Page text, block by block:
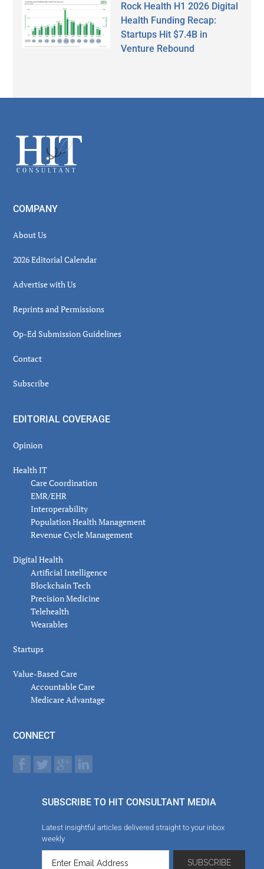
Rock Health H1 2026 Digital
Health Funding Recap:
Startups Hit $7.4B in
Venture Rebound
Footer
COMPANY
About Us
2026 Editorial Calendar
Advertise with Us
Reprints and Permissions
Op-Ed Submission Guidelines
Contact
Subscribe
EDITORIAL COVERAGE
Opinion
Health IT
Care Coordination
EMR/EHR
Interoperability
Population Health Management
Revenue Cycle Management
Digital Health
Artificial Intelligence
Blockchain Tech
Precision Medicine
Telehealth
Wearables
Startups
Value-Based Care
Accountable Care
Medicare Advantage
CONNECT
SUBSCRIBE TO HIT CONSULTANT MEDIA
Latest insightful articles delivered straight to your inbox
weekly